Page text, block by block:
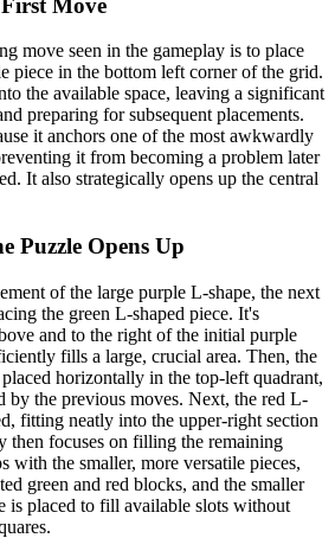
move seen in the gameplay is to place
piece in the bottom left corner of the grid.
the available space, leaving a significant
preparing for subsequent placements.
it anchors one of the most awkwardly
it from becoming a problem later
It also strategically opens up the central
Puzzle Opens Up
of the large purple L-shape, the next
the green L-shaped piece. It's
and to the right of the initial purple
fills a large, crucial area. Then, the
horizontally in the top-left quadrant,
by the previous moves. Next, the red L-
fitting neatly into the upper-right section
then focuses on filling the remaining
with the smaller, more versatile pieces,
green and red blocks, and the smaller
is placed to fill available slots without